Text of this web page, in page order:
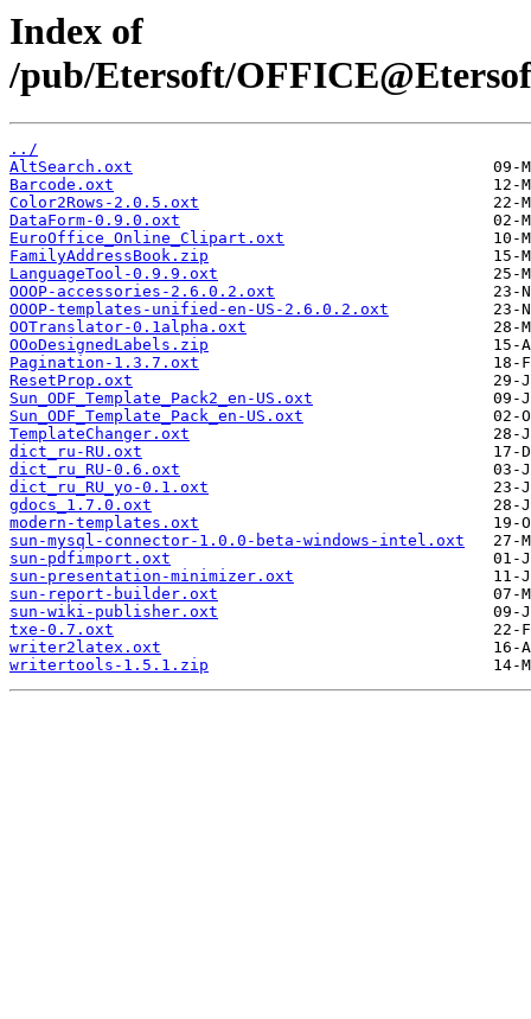
Index of
/pub/Etersoft/
../
AltSearch.oxt
Barcode.oxt
Color2Rows-2.0.5.oxt
DataForm-0.9.0.oxt
EuroOffice_Online_Clipart.oxt
FamilyAddressBook.zip
LanguageTool-0.9.9.oxt
OOOP-accessories-2.6.0.2.oxt
OOOP-templates-unified-en-US-2.6.0.2.oxt
OOTranslator-0.1alpha.oxt
OOoDesignedLabels.zip
Pagination-1.3.7.oxt
ResetProp.oxt
Sun_ODF_Template_Pack2_en-US.oxt
Sun_ODF_Template_Pack_en-US.oxt
TemplateChanger.oxt
dict_ru-RU.oxt
dict_ru_RU-0.6.oxt
dict_ru_RU_yo-0.1.oxt
gdocs_1.7.0.oxt
modern-templates.oxt
sun-mysql-connector-1.0.0-beta-windows-intel.oxt
sun-pdfimport.oxt
sun-presentation-minimizer.oxt
sun-report-builder.oxt
sun-wiki-publisher.oxt
txe-0.7.oxt
writer2latex.oxt
writertools-1.5.1.zip